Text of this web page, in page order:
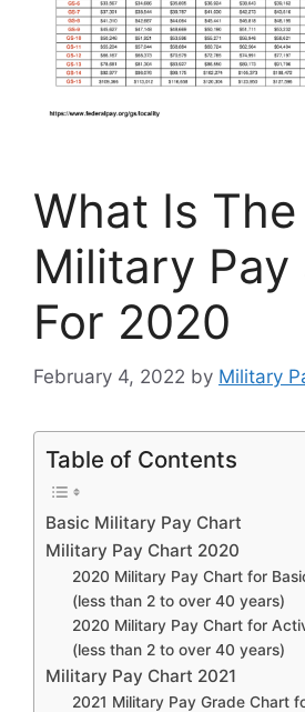
What Is The
Military Pay
For 2020
February 4, 2022 by Military
Table of Contents
Basic Military Pay Chart
Military Pay Chart 2020
2020 Military Pay Chart for
(less than 2 to over 40 years)
2020 Military Pay Chart for
(less than 2 to over 40 years)
Military Pay Chart 2021
2021 Military Pay Grade Chart